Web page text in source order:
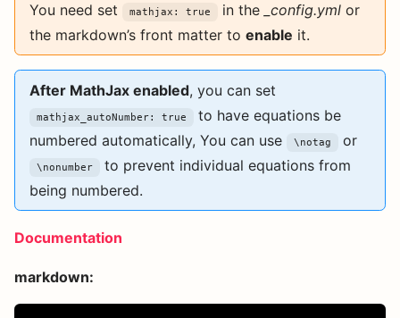
You need set mathjax: true in the _config.yml or
the markdown’s front matter to enable it.
After MathJax enabled, you can set
mathjax_autoNumber: true
to have equations be
numbered automatically, You can use
\notag or
\nonumber
to prevent individual equations from
being numbered.
Documentation
markdown: